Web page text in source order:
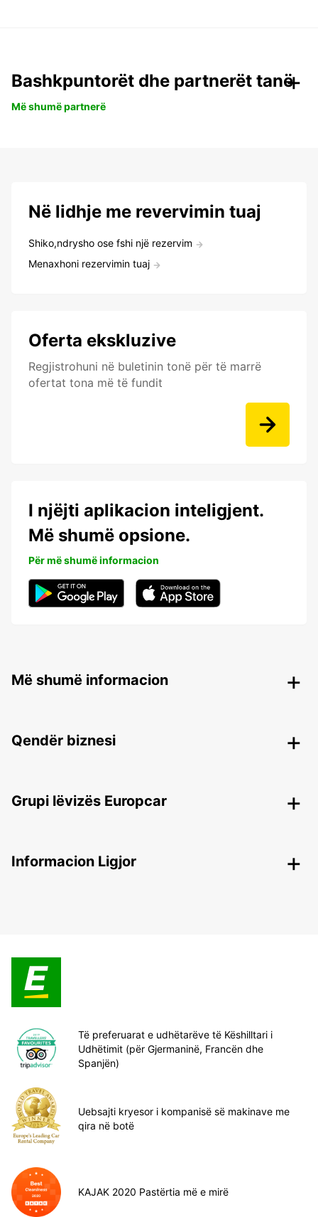
Bashkpuntorët dhe partnerët tanë
Më shumë partnerë
Në lidhje me revervimin tuaj
Shiko,ndrysho ose fshi një rezervim
Menaxhoni rezervimin tuaj
Oferta ekskluzive
Regjistrohuni në buletinin tonë për të marrë
ofertat tona më të fundit
I njëjti aplikacion inteligjent.
Më shumë opsione.
Për më shumë informacion
Më shumë informacion
Qendër biznesi
Grupi lëvizës Europcar
Informacion Ligjor
Të preferuarat e udhëtarëve të Këshilltari i
Udhëtimit (për Gjermaninë, Francën dhe
Spanjën)
Uebsajti kryesor i kompanisë së makinave me
qira në botë
KAJAK 2020 Pastërtia më e mirë